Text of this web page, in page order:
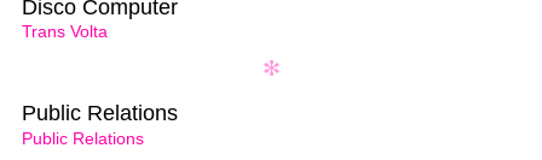
Trans Volta
Disco Computer
Public Relations
Public Relations